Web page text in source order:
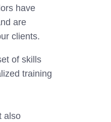
have
are
clients.
of skills
training
also